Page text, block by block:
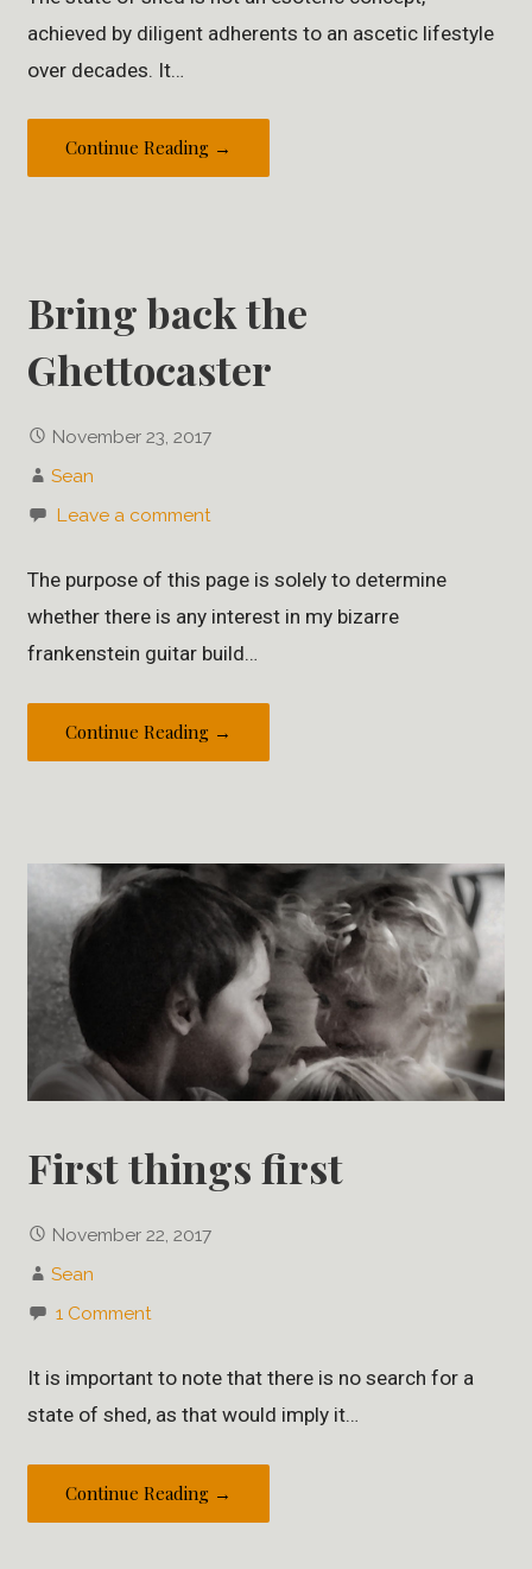
achieved by diligent adherents to an ascetic lifestyle
over decades. It…
Continue Reading →
Bring back the
Ghettocaster
November 23, 2017
Sean
Leave a comment
The purpose of this page is solely to determine
whether there is any interest in my bizarre
frankenstein guitar build…
Continue Reading →
First things first
November 22, 2017
Sean
1 Comment
It is important to note that there is no search for a
state of shed, as that would imply it…
Continue Reading →